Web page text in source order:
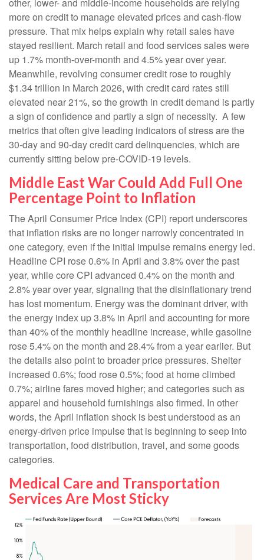
more on credit to manage elevated prices and cash-flow
pressure. That mix helps explain why retail sales have
stayed resilient. March retail and food services sales were
up 1.7% month-over-month and 4.5% year over year.
Meanwhile, revolving consumer credit rose to roughly
$1.34 trillion in March 2026, with credit card rates still
elevated near 21%, so the growth in credit demand is partly
a sign of confidence and partly a sign of necessity. A few
metrics that often give leading indicators of stress are the
30-day and 90-day credit card delinquencies, which are
currently sitting below pre-COVID-19 levels.
Middle East War Could Add Full One
Percentage Point to Inflation
The April Consumer Price Index (CPI) report underscores
that inflation risks are no longer narrowly concentrated in
one category, even if the initial impulse remains energy led.
Headline CPI rose 0.6% in April and 3.8% over the past
year, while core CPI advanced 0.4% on the month and
2.8% year over year, signaling that the disinflationary trend
has lost momentum. Energy was the dominant driver, with
the energy index up 3.8% in April and accounting for more
than 40% of the monthly headline increase, while gasoline
rose 5.4% on the month and 28.4% from a year earlier. But
the details also point to broader price pressures. Shelter
increased 0.6%; food rose 0.5%; food at home climbed
0.7%; airline fares moved higher; and categories such as
apparel and household furnishings also firmed. In other
words, the April inflation shock is best understood as an
energy-driven price impulse that is beginning to seep into
transportation, food distribution, travel, and some goods
categories.
Medical Care and Transportation
Services Are Most Sticky